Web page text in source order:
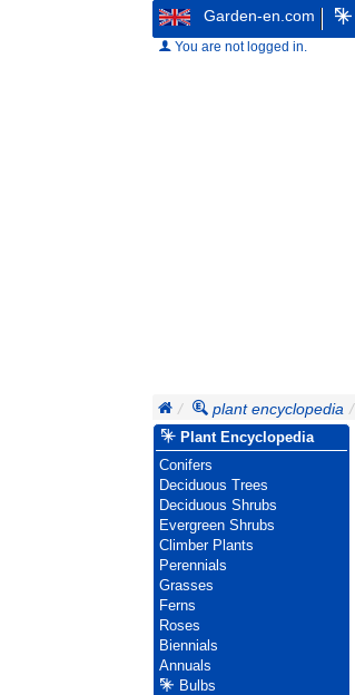
Garden-en.com
You are not logged in.
plant encyclopedia
Plant Encyclopedia
Conifers
Deciduous Trees
Deciduous Shrubs
Evergreen Shrubs
Climber Plants
Perennials
Grasses
Ferns
Roses
Biennials
Annuals
Bulbs